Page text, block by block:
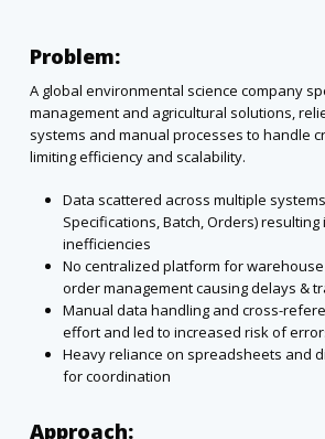
Problem:
A global environmental science company
management and agricultural solutions,
systems and manual processes to handle
limiting efficiency and scalability.
Data scattered across multiple
Specifications, Batch, Orders)resulting
inefficiencies
No centralized platform for
order management causingdelays &
Manual data handling and cross-
effort and led to increased riskof
Heavy reliance on spreadsheets and
for coordination
Approach: